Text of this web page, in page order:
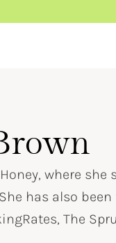
where
has also
The